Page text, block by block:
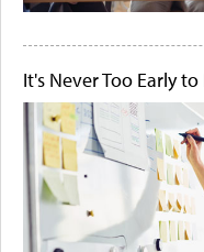
It's Never Too Early